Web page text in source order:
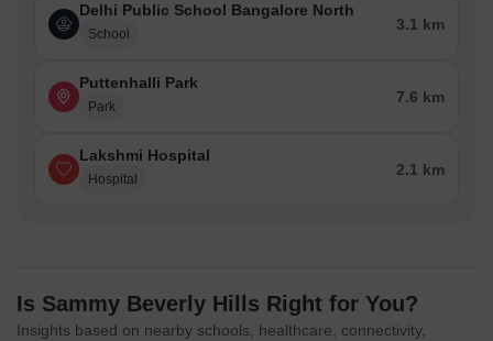
Delhi Public School Bangalore North
School
3.1 km
Puttenhalli Park
Park
7.6 km
Lakshmi Hospital
Hospital
2.1 km
Is Sammy Beverly Hills Right for You?
Insights based on nearby schools, healthcare, connectivity,